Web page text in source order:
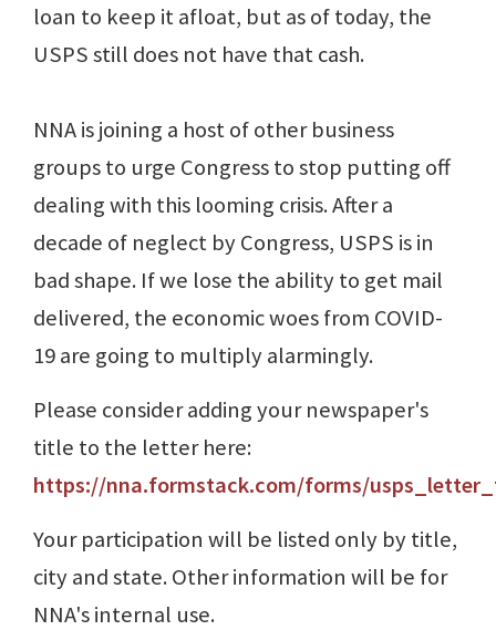
loan to keep it afloat, but as of today, the
USPS still does not have that cash.
NNA is joining a host of other business
groups to urge Congress to stop putting off
dealing with this looming crisis. After a
decade of neglect by Congress, USPS is in
bad shape. If we lose the ability to get mail
delivered, the economic woes from COVID-
19 are going to multiply alarmingly.
Please consider adding your newspaper's
title to the letter here:
https://nna.formstack.com/forms/
Your participation will be listed only by title,
city and state. Other information will be for
NNA's internal use.